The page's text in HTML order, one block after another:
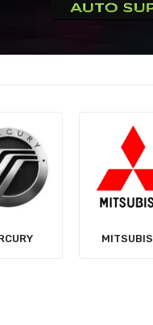
MORRIS